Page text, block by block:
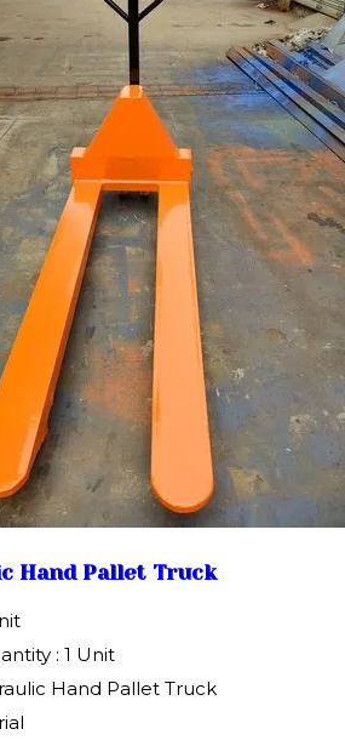
Hand Pallet Truck
: 1 Unit
Hand Pallet Truck